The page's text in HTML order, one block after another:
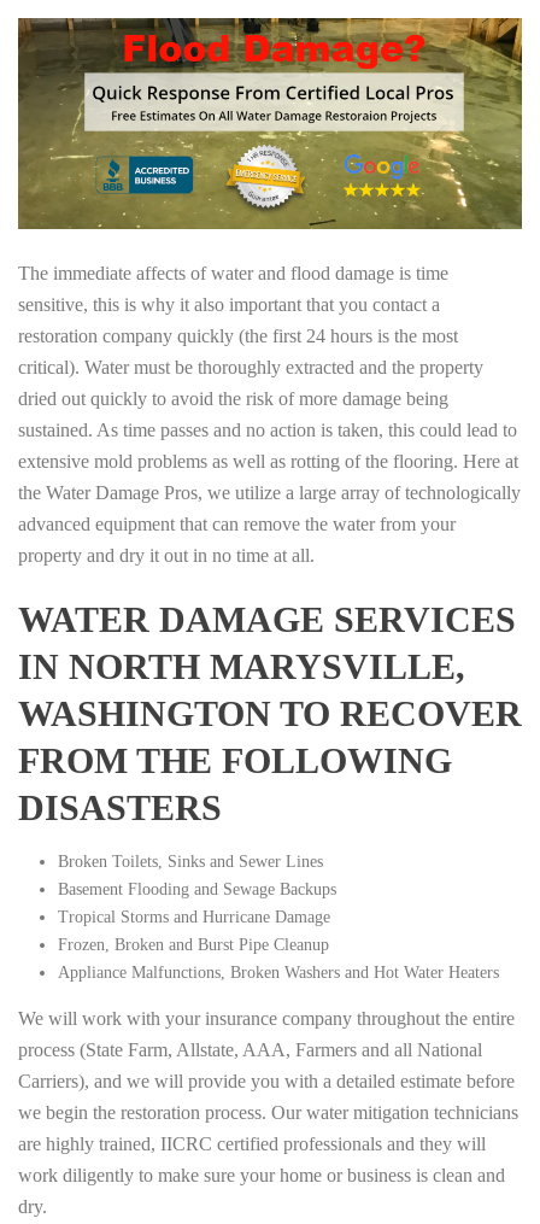
The immediate affects of water and flood damage is time
sensitive, this is why it also important that you contact a
restoration company quickly (the first 24 hours is the most
critical). Water must be thoroughly extracted and the property
dried out quickly to avoid the risk of more damage being
sustained. As time passes and no action is taken, this could lead to
extensive mold problems as well as rotting of the flooring. Here at
the Water Damage Pros, we utilize a large array of technologically
advanced equipment that can remove the water from your
property and dry it out in no time at all.
WATER DAMAGE SERVICES
IN NORTH MARYSVILLE,
WASHINGTON TO RECOVER
FROM THE FOLLOWING
DISASTERS
Broken Toilets, Sinks and Sewer Lines
Basement Flooding and Sewage Backups
Tropical Storms and Hurricane Damage
Frozen, Broken and Burst Pipe Cleanup
Appliance Malfunctions, Broken Washers and Hot Water Heaters
We will work with your insurance company throughout the entire
process (State Farm, Allstate, AAA, Farmers and all National
Carriers), and we will provide you with a detailed estimate before
we begin the restoration process. Our water mitigation technicians
are highly trained, IICRC certified professionals and they will
work diligently to make sure your home or business is clean and
dry.